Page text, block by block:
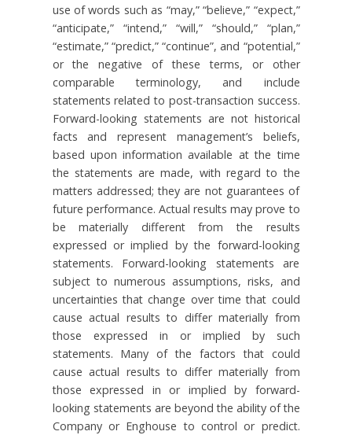
use of words such as “may,” “believe,” “expect,”
“anticipate,” “intend,” “will,” “should,” “plan,”
“estimate,” “predict,” “continue”, and “potential,”
or the negative of these terms, or other
comparable terminology, and include
statements related to post-transaction success.
Forward-looking statements are not historical
facts and represent management’s beliefs,
based upon information available at the time
the statements are made, with regard to the
matters addressed; they are not guarantees of
future performance. Actual results may prove to
be materially different from the results
expressed or implied by the forward-looking
statements. Forward-looking statements are
subject to numerous assumptions, risks, and
uncertainties that change over time that could
cause actual results to differ materially from
those expressed in or implied by such
statements. Many of the factors that could
cause actual results to differ materially from
those expressed in or implied by forward-
looking statements are beyond the ability of the
Company or Enghouse to control or predict.